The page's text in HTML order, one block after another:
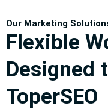
Our Marketing
Flexible
Designed
ToperSEO